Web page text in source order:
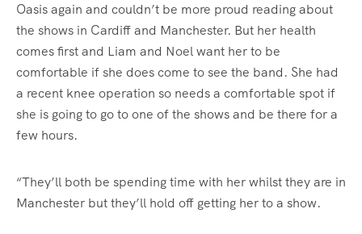
Oasis again and couldn’t be more proud reading about
the shows in Cardiff and Manchester. But her health
comes first and Liam and Noel want her to be
comfortable if she does come to see the band. She had
a recent knee operation so needs a comfortable spot if
she is going to go to one of the shows and be there for a
few hours.
“They’ll both be spending time with her whilst they are in
Manchester but they’ll hold off getting her to a show.